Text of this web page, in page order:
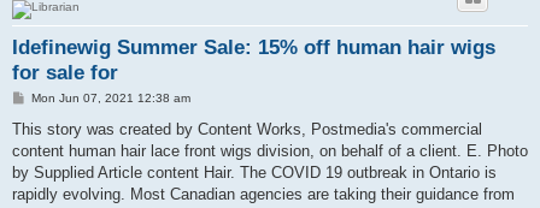
Idefinewig Summer Sale: 15% off human hair wigs
for sale for
P
s
Mon Jun 07, 2021 12:38 am
This story was created by Content Works, Postmedia's commercial
content human hair lace front wigs division, on behalf of a client. E. Photo
by Supplied Article content Hair. The COVID 19 outbreak in Ontario is
rapidly evolving. Most Canadian agencies are taking their guidance from